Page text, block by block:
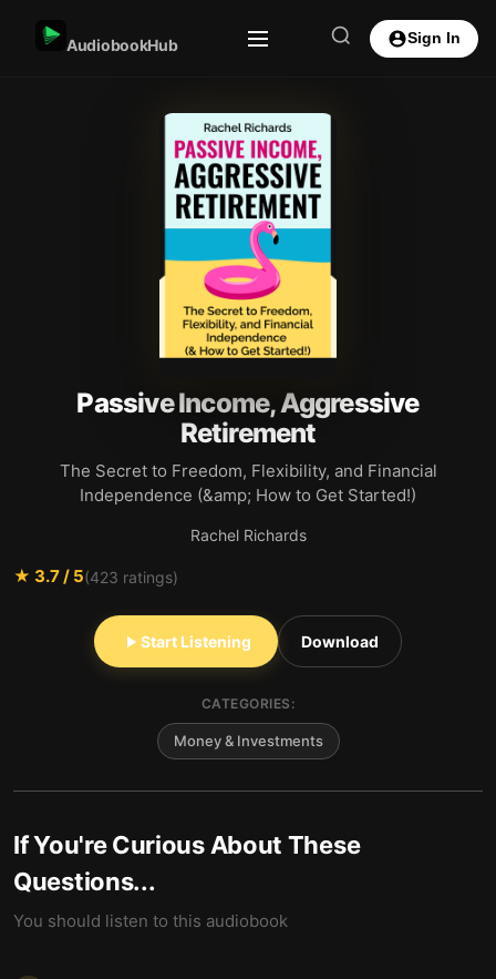
AudiobookHub Sign In
Passive Income, Aggressive
Retirement
The Secret to Freedom, Flexibility, and Financial
Independence (&amp; How to Get Started!)
Rachel Richards
★ 3.7/ 5(423 ratings)
Start Listening Download
CATEGORIES:
Money & Investments
If You're Curious About These
Questions...
You should listen to this audiobook